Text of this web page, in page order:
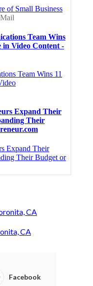
CA
CA
Facebook